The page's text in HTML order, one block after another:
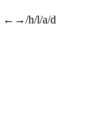
←→/h/l/a/d